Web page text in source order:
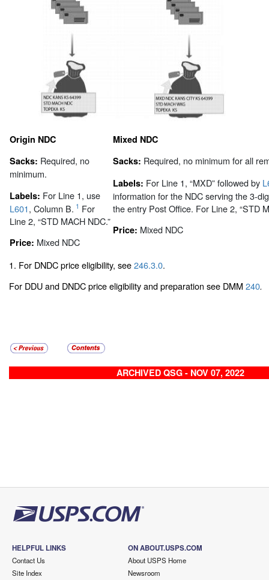
Origin NDC
Sacks: Required, no
minimum.
Labels: For Line 1, use
L601, Column B. 1 For
Line 2, “STD MACH NDC.”
Price: Mixed NDC
Mixed NDC
Sacks: Required, no minimum for all
Labels: For Line 1, “MXD” followed by
information for the NDC serving the 3-
the entry Post Office. For Line 2, “STD
Price: Mixed NDC
1. For DNDC price eligibility, see246.3.0.
For DDU and DNDC price eligibility and preparation see DMM 240.
ARCHIVED QSG - NOV 07, 2022
HELPFUL LINKS
Contact Us
Site Index
ON ABOUT.USPS.COM
About USPS Home
Newsroom